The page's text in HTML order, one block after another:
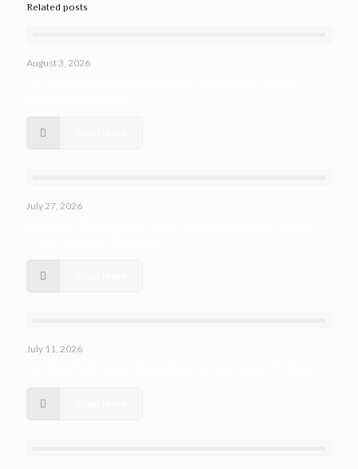
Related posts
August 3, 2026
July 27, 2026
July 11, 2026